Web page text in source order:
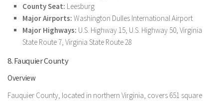
County Seat: Leesburg
Major Airports: Washington Dulles International Airport
Major Highways: U.S. Highway 15, U.S. Highway 50, Virginia
State Route 7, Virginia State Route 28
8. Fauquier County
Overview
Fauquier County, located in northern Virginia, covers 651 square